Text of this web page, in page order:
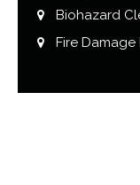
Biohazard
Fire